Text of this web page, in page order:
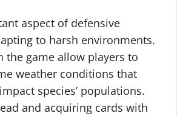
aspect of defensive
to harsh environments.
the game allow players to
weather conditions that
species’ populations.
and acquiring cards with